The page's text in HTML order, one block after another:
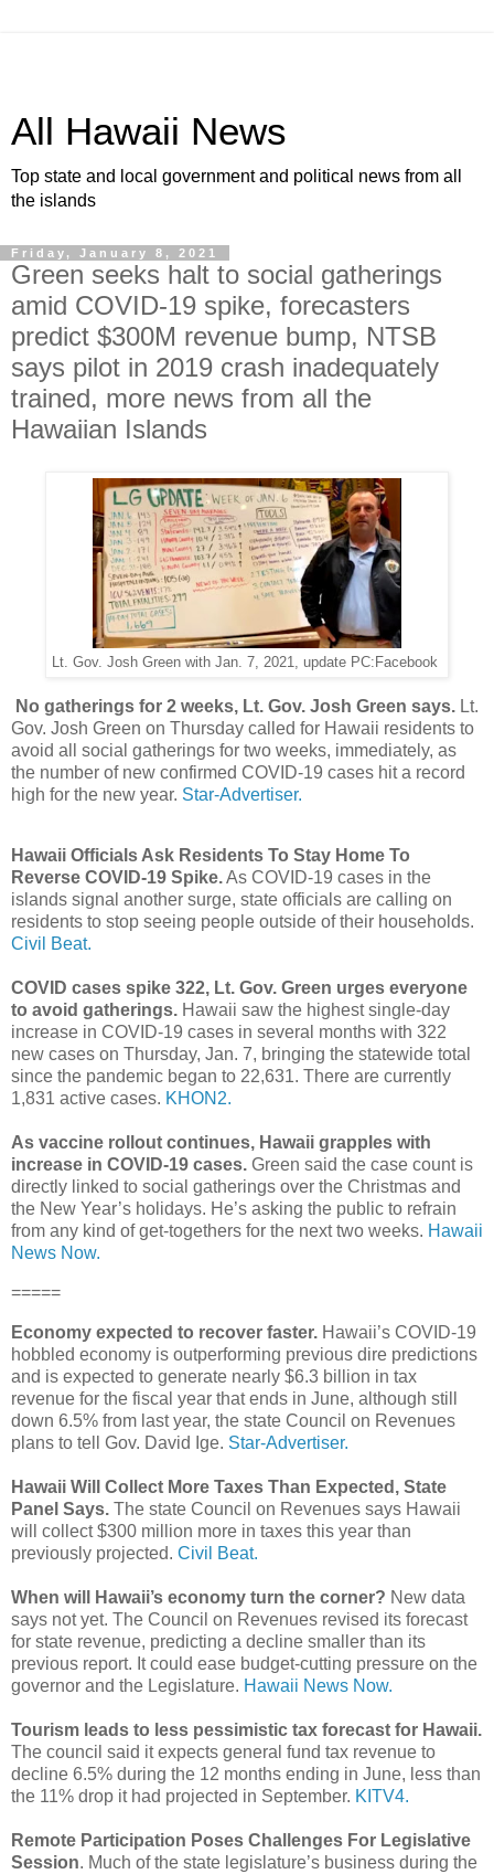
All Hawaii News
Top state and local government and political news from all
the islands
Friday, January 8, 2021
Green seeks halt to social gatherings
amid COVID-19 spike, forecasters
predict $300M revenue bump, NTSB
says pilot in 2019 crash inadequately
trained, more news from all the
Hawaiian Islands
Lt. Gov. Josh Green with Jan. 7, 2021, update PC:Facebook
No gatherings for 2 weeks, Lt. Gov. Josh Green says. Lt.
Gov. Josh Green on Thursday called for Hawaii residents to
avoid all social gatherings for two weeks, immediately, as
the number of new confirmed COVID-19 cases hit a record
high for the new year. Star-Advertiser.
Hawaii Officials Ask Residents To Stay Home To
Reverse COVID-19 Spike.As COVID-19 cases in the
islands signal another surge, state officials are calling on
residents to stop seeing people outside of their households.
Civil Beat.
COVID cases spike 322, Lt. Gov. Green urges everyone
to avoid gatherings. Hawaii saw the highest single-day
increase in COVID-19 cases in several months with 322
new cases on Thursday, Jan. 7, bringing the statewide total
since the pandemic began to 22,631. There are currently
1,831 active cases. KHON2.
As vaccine rollout continues, Hawaii grapples with
increase in COVID-19 cases. Green said the case count is
directly linked to social gatherings over the Christmas and
the New Year’s holidays. He’s asking the public to refrain
from any kind of get-togethers for the next two weeks. Hawaii
News Now.
=====
Economy expected to recover faster. Hawaii’s COVID-19
hobbled economy is outperforming previous dire predictions
and is expected to generate nearly $6.3 billion in tax
revenue for the fiscal year that ends in June, although still
down 6.5% from last year, the state Council on Revenues
plans to tell Gov. David Ige. Star-Advertiser.
Hawaii Will Collect More Taxes Than Expected, State
Panel Says. The state Council on Revenues says Hawaii
will collect $300 million more in taxes this year than
previously projected. Civil Beat.
When will Hawaii’s economy turn the corner? New data
says not yet. The Council on Revenues revised its forecast
for state revenue, predicting a decline smaller than its
previous report. It could ease budget-cutting pressure on the
governor and the Legislature. Hawaii News Now.
Tourism leads to less pessimistic tax forecast for Hawaii.
The council said it expects general fund tax revenue to
decline 6.5% during the 12 months ending in June, less than
the 11% drop it had projected in September. KITV4.
Remote Participation Poses Challenges For Legislative
Session. Much of the state legislature’s business during the